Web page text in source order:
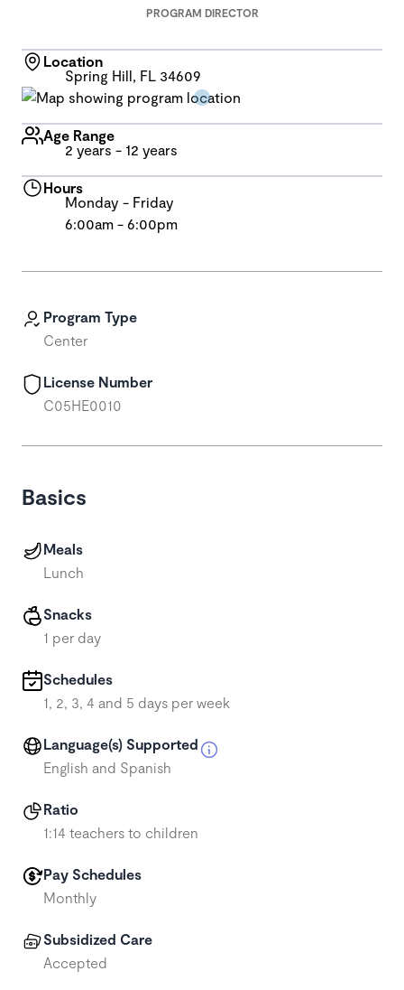
Program Type
Center
License Number
C05HE0010
Basics
Meals
Lunch
Snacks
1 per day
Schedules
1, 2, 3, 4 and 5 days per week
Language(s) Supported
English and Spanish
Ratio
1:14 teachers to children
Pay Schedules
Monthly
Subsidized Care
Accepted
PROGRAM DIRECTOR
Location
Spring Hill, FL 34609
Age Range
2 years - 12 years
Hours
Monday - Friday
6:00am - 6:00pm